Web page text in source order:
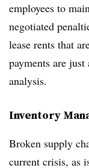
employees to
negotiated
lease rents that
payments are
analysis.
Inventory
Broken supply
current crisis, as